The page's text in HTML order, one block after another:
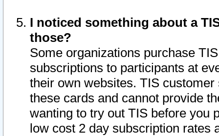
I noticed something about a
those?
Some organizations purchase
subscriptions to participants at
their own websites. TIS
these cards and cannot provide
wanting to try out TIS before you
low cost 2 day subscription rates